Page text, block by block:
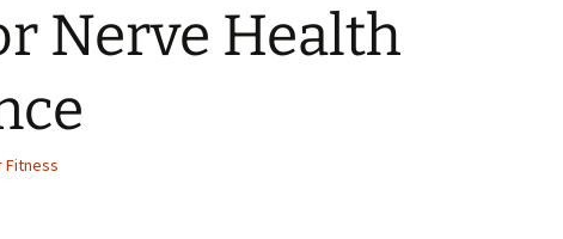
Nerve Health
Fitness